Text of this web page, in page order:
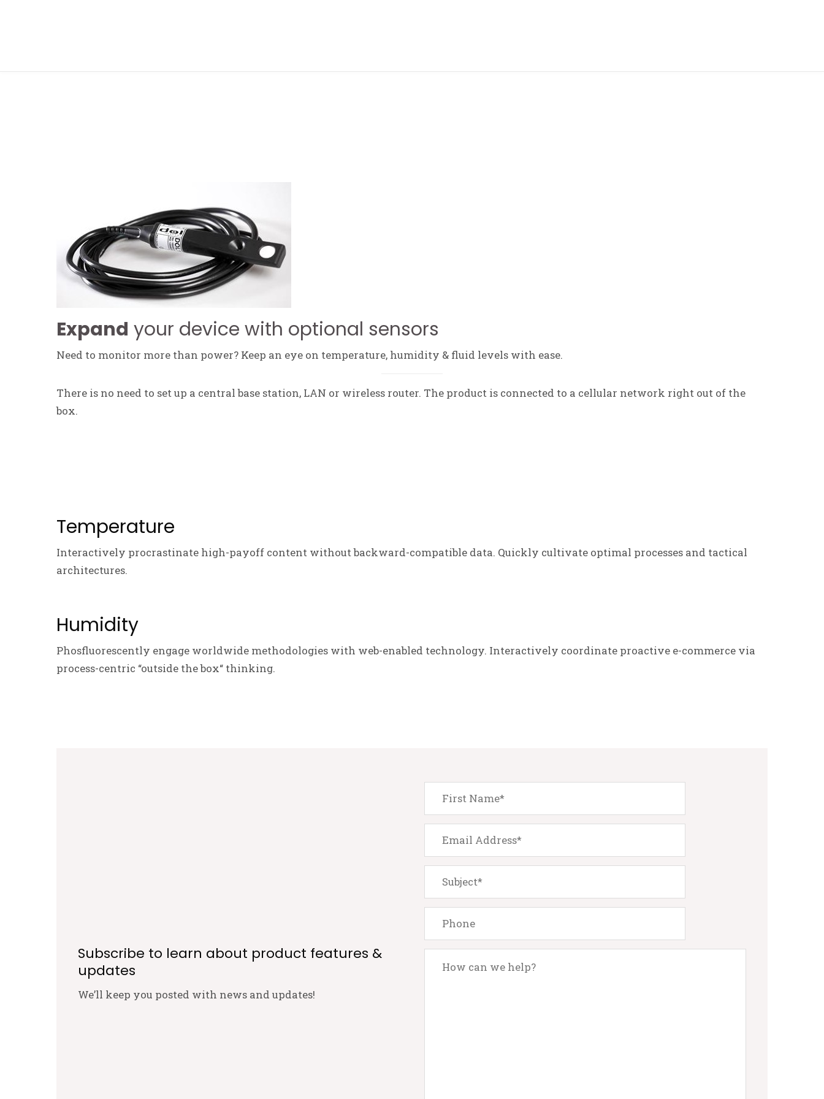
Expand your device with optional sensors
Need to monitor more than power? Keep an eye on temperature, humidity & fluid levels with ease.
There is no need to set up a central base station, LAN or wireless router. The product is connected to a cellular network right out of the
box.
Temperature
Interactively procrastinate high-payoff content without backward-compatible data. Quickly cultivate optimal processes and tactical
architectures.
Humidity
Phosfluorescently engage worldwide methodologies with web-enabled technology. Interactively coordinate proactive e-commerce via
process-centric “outside the box“ thinking.
Subscribe to learn about product features &
updates
We’ll keep you posted with news and updates!